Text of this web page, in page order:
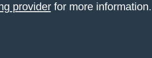
providerfor more information.